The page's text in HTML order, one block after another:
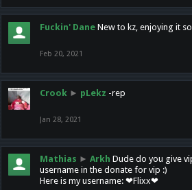
Fuckin' Dane New to kz, enjoying it
Feb 20, 2021
Crook ► pLekz -rep
Jan 28, 2021
Mathias ► Arkh Dude do you give
username in the donate for vip :)
Here is my username: ❤Flixx❤